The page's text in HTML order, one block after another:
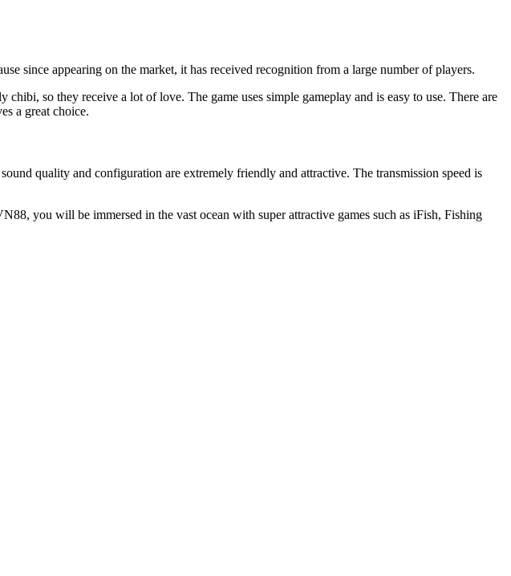
since appearing on the market, it has received recognition from a large number of players.
so they receive a lot of love. The game uses simple gameplay and is easy to use. There are
a great choice.
quality and configuration are extremely friendly and attractive. The transmission speed is
you will be immersed in the vast ocean with super attractive games such as iFish, Fishing